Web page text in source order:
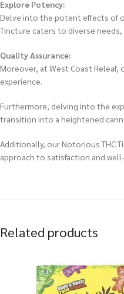
Explore Potency:
Delve into the potent effects of
Tincture caters to diverse
Quality Assurance:
Moreover, at West Coast
experience.
Furthermore, delving into the
transition into a heightened
Additionally, our Notorious THC
approach to satisfaction and
Related products